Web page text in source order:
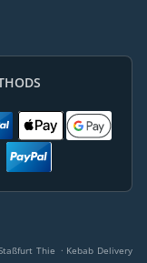
Thie . Kebab Delivery